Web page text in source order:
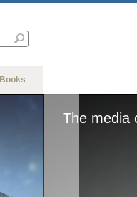
Books
The media